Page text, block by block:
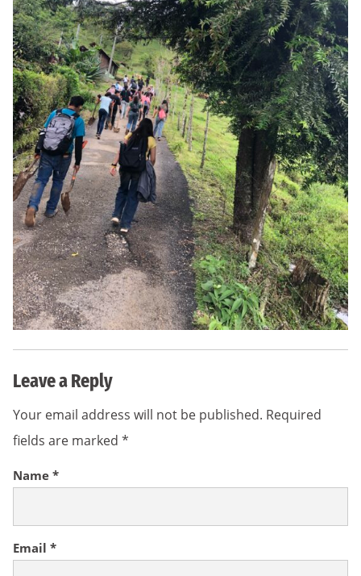
Leave a Reply
Your email address will not be published. Required
fields are marked *
Name *
Email *